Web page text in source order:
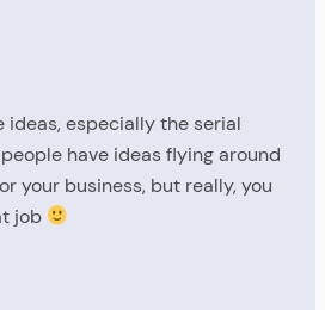
ideas, especially the serial
have ideas flying around
your business, but really, you
job